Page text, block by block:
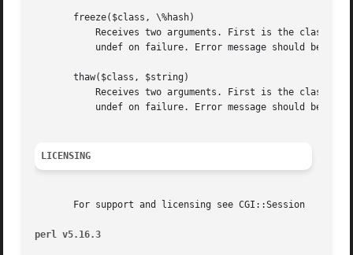
       freeze($class, \%hash)
       thaw($class, $string)
LICENSING
       For support and licensing see CGI::Session
perl v5.16.3